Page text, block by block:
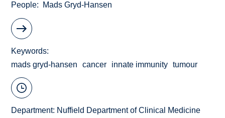
People Mads Gryd-Hansen
Keywords
mads gryd-hansen
cancer innate immunity tumour
Department: Nuffield Department of Clinical Medicine